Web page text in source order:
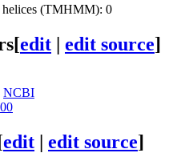
helices (TMHMM): 0
[edit | edit source]
NCBI
edit | edit source]